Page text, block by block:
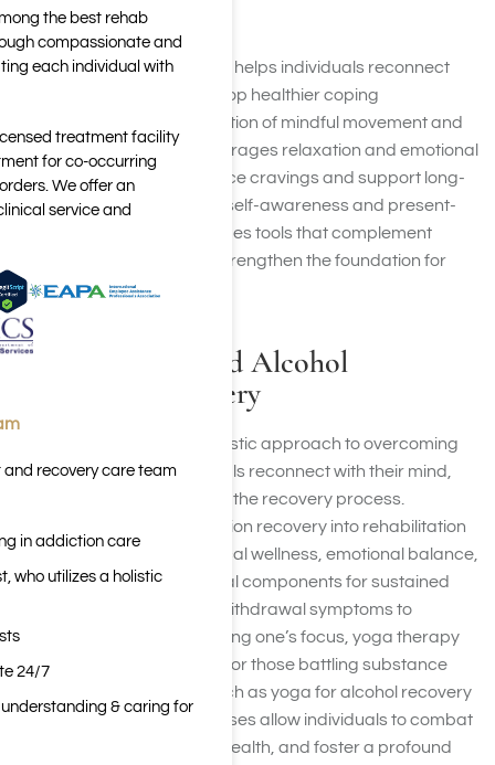
reducing stress.
In addiction recovery, yoga helps individuals reconnect
with their bodies and develop healthier coping
mechanisms. The combination of mindful movement and
controlled breathing encourages relaxation and emotional
regulation, which can reduce cravings and support long-
term sobriety. By fostering self-awareness and present-
moment focus, yoga provides tools that complement
traditional therapies and strengthen the foundation for
lasting recovery.
Yoga for Drug and Alcohol
Addiction Recovery
Yoga offers a powerful, holistic approach to overcoming
addiction, helping individuals reconnect with their mind,
body, and spirit throughout the recovery process.
Integrating yoga for addiction recovery into rehabilitation
programs promotes physical wellness, emotional balance,
and mindfulness—essential components for sustained
sobriety. From managing withdrawal symptoms to
reducing stress and clarifying one’s focus, yoga therapy
provides tangible benefits for those battling substance
dependence. Practices such as yoga for alcohol recovery
or mindfulness yoga exercises allow individuals to combat
cravings, improve mental health, and foster a profound
the best rehab
compassionate and
each individual with
treatment facility
for co-occurring
We offer an
service and
recovery care team
in addiction care
who utilizes a holistic
24/7
& caring for